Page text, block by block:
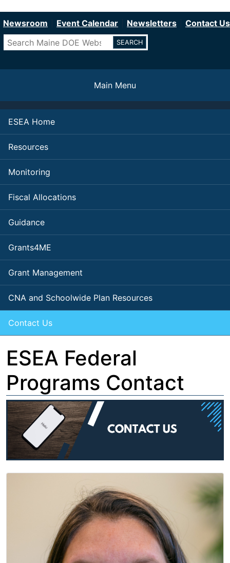
to
content
Newsroom Event Calendar Newsletters
Contact Us
Search
Main Menu
ESEA Home
Resources
Monitoring
Fiscal Allocations
Guidance
Grants4ME
Grant Management
CNA and Schoolwide Plan Resources
Contact Us
ESEA Federal
Programs Contact